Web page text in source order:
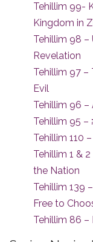
Tehillim 99-
Kingdom in
Tehillim 98 –
Revelation
Tehillim 97
Evil
Tehillim 96
Tehillim 110
Tehillim 1 &
the Nation
Tehillim 139
Free to
Tehillim 86 –